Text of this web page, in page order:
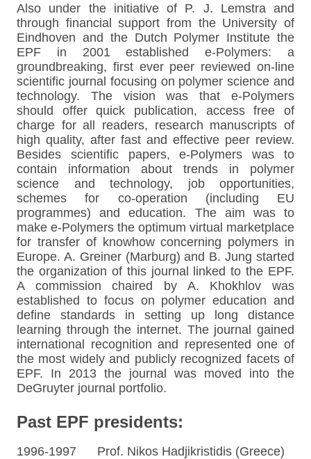
Also under the initiative of P. J. Lemstra and
through financial support from the University of
Eindhoven and the Dutch Polymer Institute the
EPF in 2001 established e-Polymers: a
groundbreaking, first ever peer reviewed on-line
scientific journal focusing on polymer science and
technology. The vision was that e-Polymers
should offer quick publication, access free of
charge for all readers, research manuscripts of
high quality, after fast and effective peer review.
Besides scientific papers, e-Polymers was to
contain information about trends in polymer
science and technology, job opportunities,
schemes for co-operation (including EU
programmes) and education. The aim was to
make e-Polymers the optimum virtual marketplace
for transfer of knowhow concerning polymers in
Europe. A. Greiner (Marburg) and B. Jung started
the organization of this journal linked to the EPF.
A commission chaired by A. Khokhlov was
established to focus on polymer education and
define standards in setting up long distance
learning through the internet. The journal gained
international recognition and represented one of
the most widely and publicly recognized facets of
EPF. In 2013 the journal was moved into the
DeGruyter journal portfolio.
Past EPF presidents:
1996-1997 Prof. Nikos Hadjikristidis (Greece)